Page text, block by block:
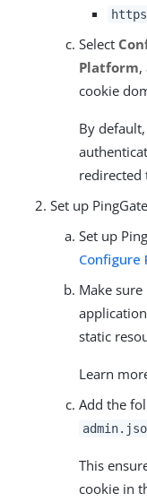
Select
Platform,
cookie
By
redirected
Set up
Set up
Configure
Make
static
Learn
Add the
This
cookie in